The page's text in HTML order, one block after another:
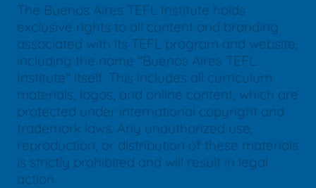
The Buenos Aires TEFL Institute holds
exclusive rights to all content and branding
associated with its TEFL program and website,
including the name "Buenos Aires TEFL
Institute" itself. This includes all curriculum
materials, logos, and online content, which are
protected under international copyright and
trademark laws. Any unauthorized use,
reproduction, or distribution of these materials
is strictly prohibited and will result in legal
action.